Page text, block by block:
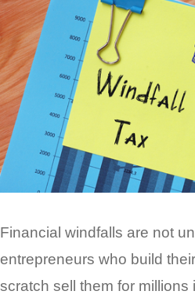
Financial windfalls are not
entrepreneurs who build
scratch sell them for millions